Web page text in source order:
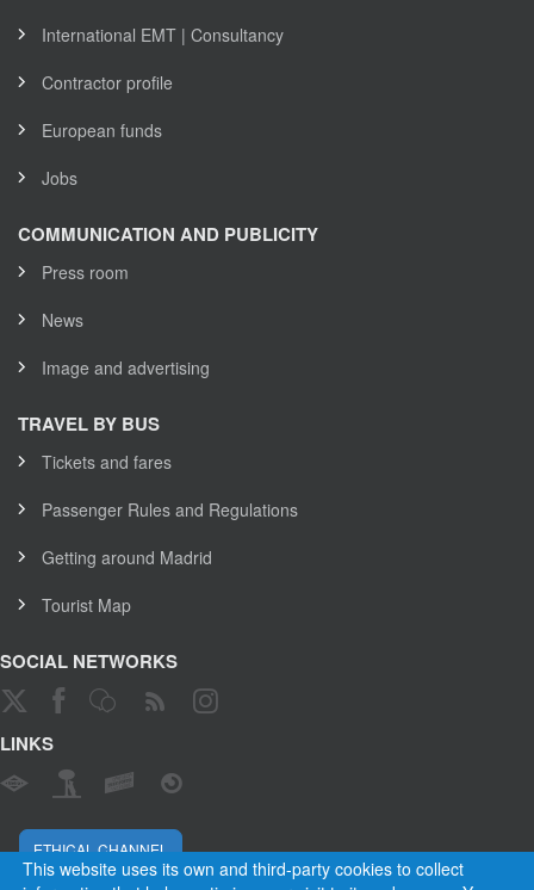
This website uses its own and third-party cookies to collect
International EMT | Consultancy
Contractor profile
European funds
Jobs
COMMUNICATION AND PUBLICITY
Press room
News
Image and advertising
TRAVEL BY BUS
Tickets and fares
Passenger Rules and Regulations
Getting around Madrid
Tourist Map
SOCIAL NETWORKS
LINKS
ETHICAL CHANNEL